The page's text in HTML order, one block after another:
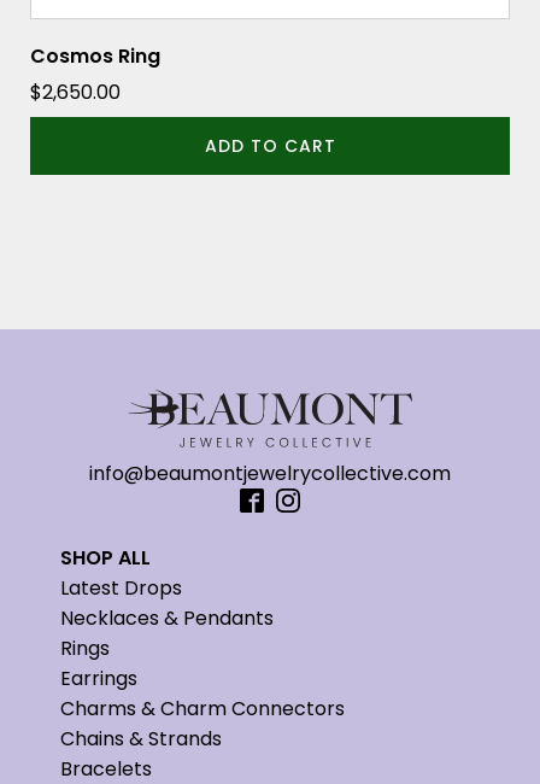
Cosmos Ring
$2,650.00
ADD TO CART
info@beaumontjewelrycollective.com
SHOP ALL
Latest Drops
Necklaces & Pendants
Rings
Earrings
Charms & Charm Connectors
Chains & Strands
Bracelets